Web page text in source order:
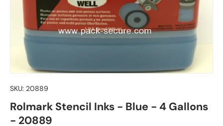
SKU: 20889
Rolmark Stencil Inks - Blue - 4 Gallons
- 20889